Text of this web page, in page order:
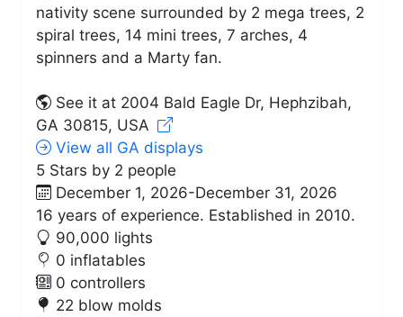
nativity scene surrounded by 2 mega trees, 2
spiral trees, 14 mini trees, 7 arches, 4
spinners and a Marty fan.
See it at 2004 Bald Eagle Dr, Hephzibah,
GA 30815, USA
View all GA displays
5 Stars by 2 people
December 1, 2026-December 31, 2026
16 years of experience. Established in 2010.
90,000 lights
0 inflatables
0 controllers
22 blow molds